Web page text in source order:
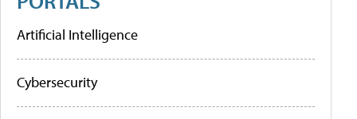
Artificial Intelligence
Cybersecurity